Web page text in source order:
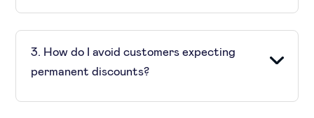
approaches. This way you can see which yields
the best results.
3. How do I avoid customers expecting
permanent discounts?